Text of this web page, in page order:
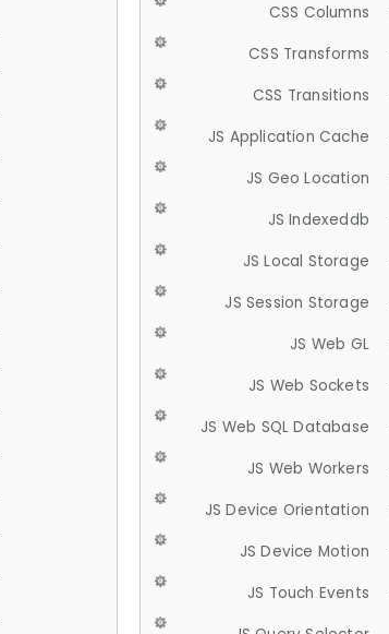
CSS Columns
CSS Transforms
CSS Transitions
JS Application Cache
JS Geo Location
JS Indexeddb
JS Local Storage
JS Session Storage
JS Web GL
JS Web Sockets
JS Web SQL Database
JS Web Workers
JS Device Orientation
JS Device Motion
JS Touch Events